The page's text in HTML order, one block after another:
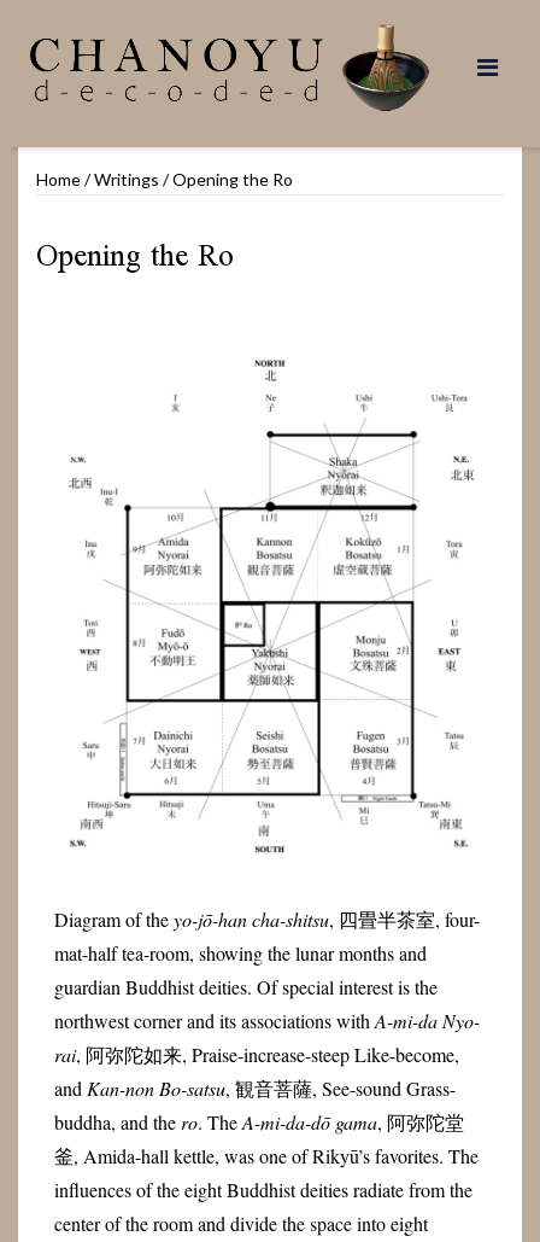
content
Home/Writings /Opening the Ro
Opening the Ro
Diagram of theyo-jō-han cha-shitsu, 四畳半茶室, four-
mat-half tea-room, showing the lunar months and
guardian Buddhist deities. Of special interest is the
northwest corner and its associations with A-mi-da Nyo-
rai, 阿弥陀如来, Praise-increase-steep Like-become,
and Kan-non Bo-satsu, 観音菩薩, See-sound Grass-
buddha, and the ro. TheA-mi-da-dō gama, 阿弥陀堂
釜, Amida-hall kettle, was one of Rikyū’s favorites. The
influences of the eight Buddhist deities radiate from the
center of the room and divide the space into eight